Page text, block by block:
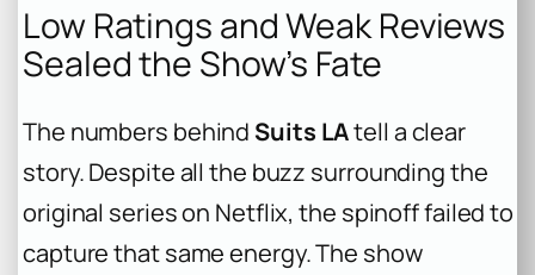
Low Ratings and Weak Reviews
Sealed the Show’s Fate
The numbers behind Suits LAtell a clear
story. Despite all the buzz surrounding the
original series on Netflix, the spinoff failed to
capture that same energy. The show